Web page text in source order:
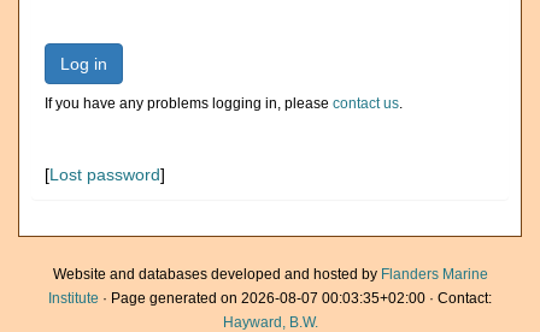
Log in
If you have any problems logging in, please contact us.
[Lost password]
Website and databases developed and hosted by Flanders Marine
Institute · Page generated on 2026-08-07 00:03:35+02:00 · Contact:
Hayward, B.W.